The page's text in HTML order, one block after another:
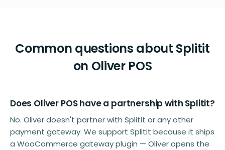
Common questions about Splitit
on Oliver POS
Does Oliver POS have a partnership with Splitit?
No. Oliver doesn't partner with Splitit or any other
payment gateway. We support Splitit because it ships
a WooCommerce gateway plugin — Oliver opens the